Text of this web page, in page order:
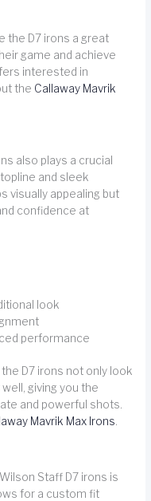
the D7 irons a great
game and achieve
interested in
the Callaway Mavrik
also plays a crucial
and sleek
visually appealing but
confidence at
look
performance
D7 irons not only look
giving you the
and powerful shots.
Mavrik Max Irons.
Staff D7 irons is
for a custom fit